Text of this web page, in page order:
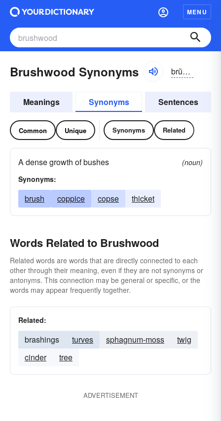
MENU
Brushwood Synonyms brŭshwo͝od
Meanings Synonyms Sentences
Common Unique Synonyms Related
A dense growth of bushes
(noun)
Synonyms:
brush coppice copse thicket
Words Related to Brushwood
Related words are words that are directly connected to each
other through their meaning, even if they are not synonyms or
antonyms. This connection may be general or specific, or the
words may appear frequently together.
Related:
brashings turves sphagnum-moss
twig
cinder
tree
ADVERTISEMENT